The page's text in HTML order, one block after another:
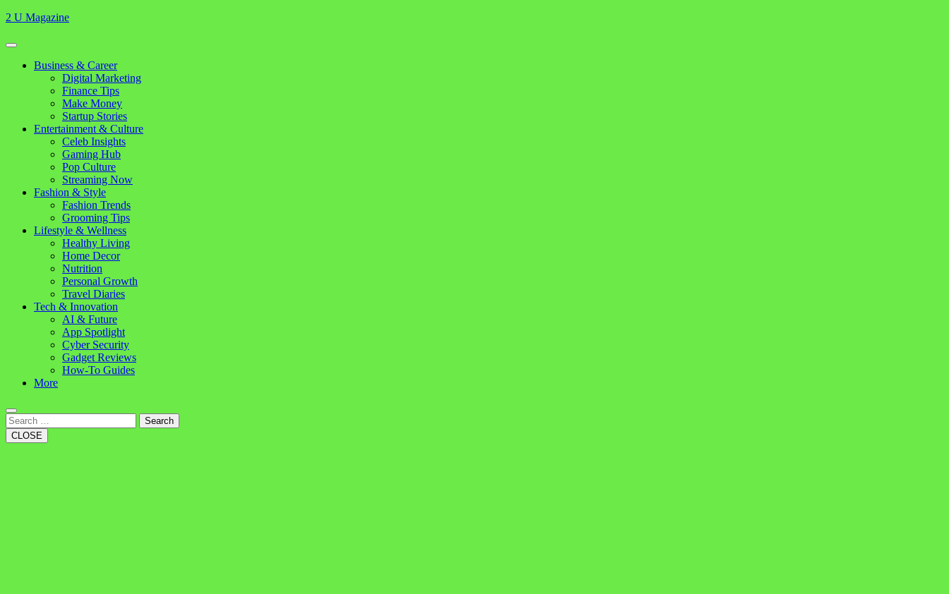
Skip
content
2 U Magazine
Open
Button
Close
Business & Career
Digital Marketing
Finance Tips
Make Money
Startup Stories
Entertainment & Culture
Celeb Insights
Gaming Hub
Pop Culture
Streaming Now
Fashion & Style
Fashion Trends
Grooming Tips
Lifestyle & Wellness
Healthy Living
Home Decor
Nutrition
Personal Growth
Travel Diaries
Tech & Innovation
AI & Future
App Spotlight
Cyber Security
Gadget Reviews
How-To Guides
More
Search
CLOSE